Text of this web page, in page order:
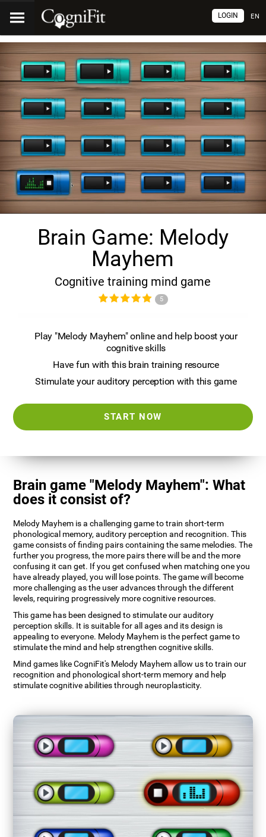
EN
LOGIN
Brain Game: Melody
Mayhem
Cognitive training mind game
5
Play "Melody Mayhem" online and help boost your
cognitive skills
Have fun with this brain training resource
Stimulate your auditory perception with this game
START NOW
Brain game "Melody Mayhem": What
does it consist of?
Melody Mayhem is a challenging game to train short-term
phonological memory, auditory perception and recognition. This
game consists of finding pairs containing the same melodies. The
further you progress, the more pairs there will be and the more
confusing it can get. If you get confused when matching one you
have already played, you will lose points. The game will become
more challenging as the user advances through the different
levels, requiring progressively more cognitive resources.
This game has been designed to stimulate our auditory
perception skills. It is suitable for all ages and its design is
appealing to everyone. Melody Mayhem is the perfect game to
stimulate the mind and help strengthen cognitive skills.
Mind games like CogniFit's Melody Mayhem allow us to train our
recognition and phonological short-term memory and help
stimulate cognitive abilities through neuroplasticity.